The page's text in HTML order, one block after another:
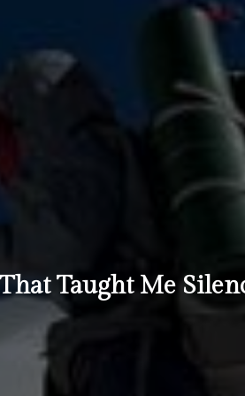
Taught Me